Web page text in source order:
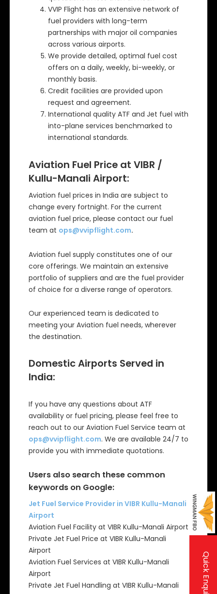
VVIP Flight has an extensive network of
fuel providers with long-term
partnerships with major oil companies
across various airports.
We provide detailed, optimal fuel cost
offers on a daily, weekly, bi-weekly, or
monthly basis.
Credit facilities are provided upon
request and agreement.
International quality ATF and Jet fuel with
into-plane services benchmarked to
international standards.
Aviation Fuel Price at VIBR /
Kullu-Manali Airport:
Aviation fuel prices in India are subject to
change every fortnight. For the current
aviation fuel price, please contact our fuel
team at ops@vvipflight.com.
Aviation fuel supply constitutes one of our
core offerings. We maintain an extensive
portfolio of suppliers and are the fuel provider
of choice for a diverse range of operators.
Our experienced team is dedicated to
meeting your Aviation fuel needs, wherever
the destination.
Domestic Airports Served in
India:
If you have any questions about ATF
availability or fuel pricing, please feel free to
reach out to our Aviation Fuel Service team at
ops@vvipflight.com. We are available 24/7 to
provide you with immediate quotations.
Users also search these common
keywords on Google:
Jet Fuel Service Provider in VIBR Kullu-Manali
Airport
Aviation Fuel Facility at VIBR Kullu-Manali Airport
Private Jet Fuel Price at VIBR Kullu-Manali
Airport
Aviation Fuel Services at VIBR Kullu-Manali
Airport
Private Jet Fuel Handling at VIBR Kullu-Manali
Quick Enquiry